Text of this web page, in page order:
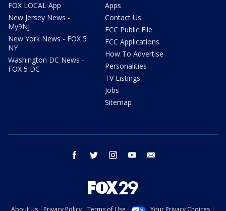
FOX LOCAL App
New Jersey News -
My9NJ
New York News - FOX 5
NY
Washington DC News -
FOX 5 DC
Apps
Contact Us
FCC Public File
FCC Applications
How To Advertise
Personalities
TV Listings
Jobs
Sitemap
facebook twitter instagram youtube
About Us Privacy Policy Terms of Use Your Privacy Choices